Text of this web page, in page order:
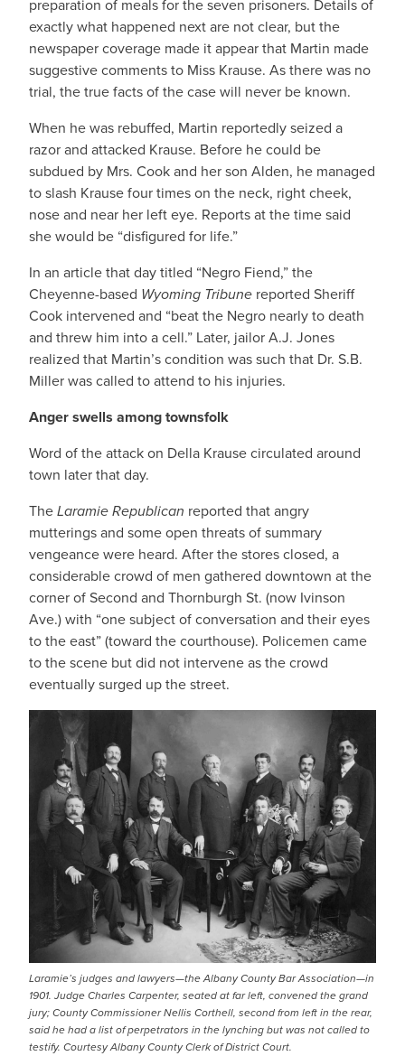
preparation of meals for the seven prisoners. Details of
exactly what happened next are not clear, but the
newspaper coverage made it appear that Martin made
suggestive comments to Miss Krause. As there was no
trial, the true facts of the case will never be known.
When he was rebuffed, Martin reportedly seized a
razor and attacked Krause. Before he could be
subdued by Mrs. Cook and her son Alden, he managed
to slash Krause four times on the neck, right cheek,
nose and near her left eye. Reports at the time said
she would be “disfigured for life.”
In an article that day titled “Negro Fiend,” the
Cheyenne-based Wyoming Tribune reported Sheriff
Cook intervened and “beat the Negro nearly to death
and threw him into a cell.” Later, jailor A.J. Jones
realized that Martin’s condition was such that Dr. S.B.
Miller was called to attend to his injuries.
Anger swells among townsfolk
Word of the attack on Della Krause circulated around
town later that day.
TheLaramie Republican reported that angry
mutterings and some open threats of summary
vengeance were heard. After the stores closed, a
considerable crowd of men gathered downtown at the
corner of Second and Thornburgh St. (now Ivinson
Ave.) with “one subject of conversation and their eyes
to the east” (toward the courthouse). Policemen came
to the scene but did not intervene as the crowd
eventually surged up the street.
Laramie’s judges and lawyers—the Albany County Bar Association—in
1901. Judge Charles Carpenter, seated at far left, convened the grand
jury; County Commissioner Nellis Corthell, second from left in the rear,
said he had a list of perpetrators in the lynching but was not called to
testify. Courtesy Albany County Clerk of District Court.